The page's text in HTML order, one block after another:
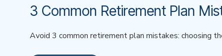
3 Common Retirement Plan
Avoid 3 common retirement plan mistakes: choosing